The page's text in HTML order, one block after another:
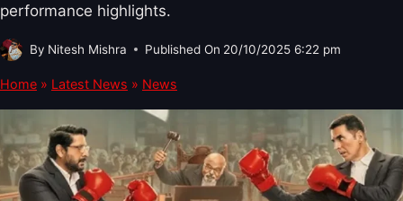
performance highlights.
By Nitesh Mishra Published On 20/10/2025 6:22 pm
Home » Latest News » News